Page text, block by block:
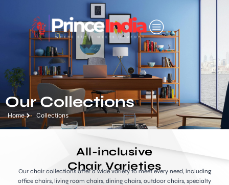
Our Collections
Home Collections
All-inclusive
Chair Varieties
Our chair collections offer a wide variety to meet every need, including
office chairs, living room chairs, dining chairs, outdoor chairs, specialty